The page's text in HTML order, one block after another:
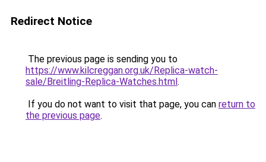
Redirect Notice
The previous page is sending you to
https://www.kilcreggan.org.uk/Replica-watch-
sale/Breitling-Replica-Watches.html.
If you do not want to visit that page, you can return to
the previous page.